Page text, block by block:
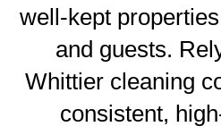
well-kept
and guests.
Whittier cleaning
consistent,